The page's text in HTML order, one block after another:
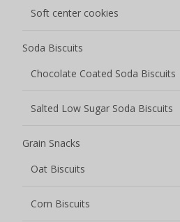
Soft center cookies
Soda Biscuits
Chocolate Coated Soda Biscuits
Salted Low Sugar Soda Biscuits
Grain Snacks
Oat Biscuits
Corn Biscuits